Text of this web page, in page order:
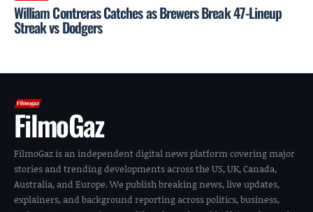
William Contreras Catches as Brewers Break 47-Lineup
Streak vs Dodgers
FilmoGaz
FilmoGaz is an independent digital news platform covering major
stories and trending developments across the US, UK, Canada,
Australia, and Europe. We publish breaking news, live updates,
explainers, and background reporting across politics, business,